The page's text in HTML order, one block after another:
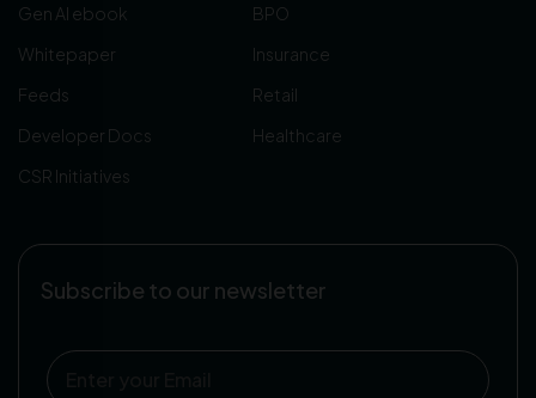
Gen AI ebook
Whitepaper
Feeds
Developer Docs
CSR Initiatives
BPO
Insurance
Retail
Healthcare
Subscribe to our newsletter